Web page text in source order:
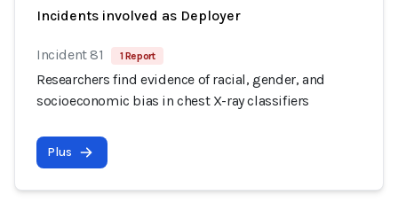
Incidents involved as Deployer
Incident 81 1 Report
Researchers find evidence of racial, gender, and
socioeconomic bias in chest X-ray classifiers
Plus